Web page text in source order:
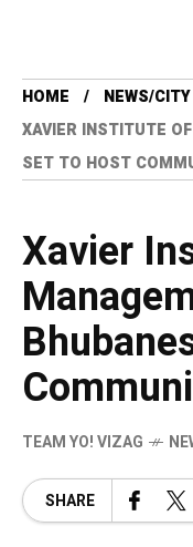
HOME
NEWS/
XAVIER INSTITUTE
SET TO HOST
Xavier
TEAM YO! VIZAG
SHARE